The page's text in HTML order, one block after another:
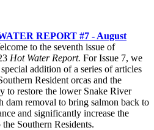
REPORT #7 - August
to the seventh issue of
Hot Water Report. For Issue 7, we
addition of a series of articles
Resident orcas and the
to restore the lower Snake River
dam removal to bring salmon back to
and significantly increase the
Southern Residents.